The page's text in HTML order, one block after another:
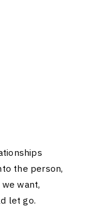
the person,
want,
let go.